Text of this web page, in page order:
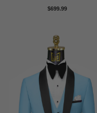
Rated5
$699.99